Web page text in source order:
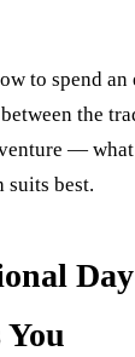
to spend
the
—
suits best.